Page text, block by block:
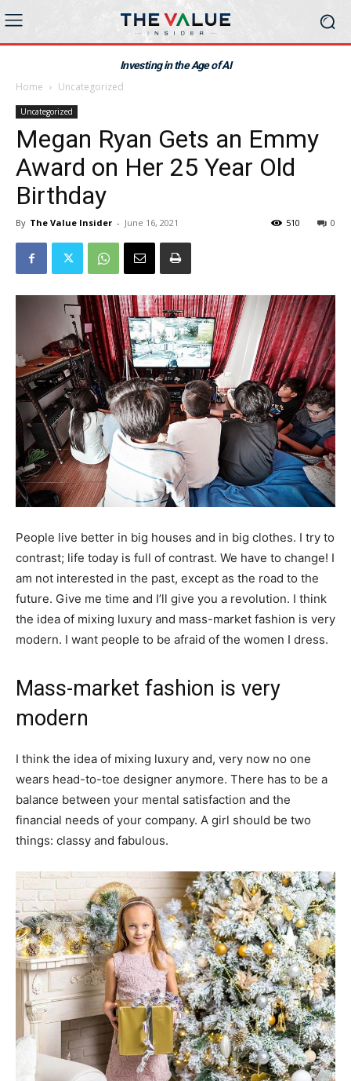
Investing in the Age of AI
Home Uncategorized
Uncategorized
Megan Ryan Gets an Emmy
Award on Her 25 Year Old
Birthday
By The Value Insider - June 16, 2021 0
510
People live better in big houses and in big clothes. I try to
contrast; life today is full of contrast. We have to change! I
am not interested in the past, except as the road to the
future. Give me time and I’ll give you a revolution. I think
the idea of mixing luxury and mass-market fashion is very
modern. I want people to be afraid of the women I dress.
Mass-market fashion is very
modern
I think the idea of mixing luxury and, very now no one
wears head-to-toe designer anymore. There has to be a
balance between your mental satisfaction and the
financial needs of your company. A girl should be two
things: classy and fabulous.